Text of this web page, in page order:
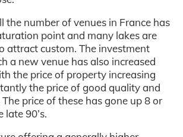
the number of venues in France has
point and many lakes are
attract custom. The investment
a new venue has also increased
the price of property increasing
the price of good quality and
price of these has gone up 8 or
late 90’s.